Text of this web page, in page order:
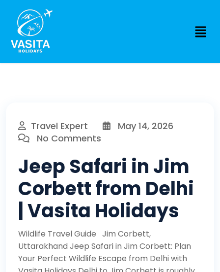
Travel Expert
May 14, 2026
No Comments
Jeep Safari in Jim
Corbett from Delhi
| Vasita Holidays
Wildlife Travel Guide Jim Corbett,
Uttarakhand Jeep Safari in Jim Corbett: Plan
Your Perfect Wildlife Escape from Delhi with